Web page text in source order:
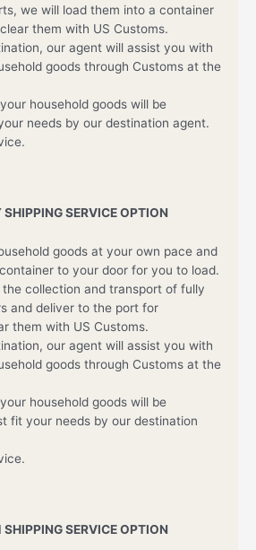
we will load them into a container
them with US Customs.
our agent will assist you with
goods through Customs at the
household goods will be
needs by our destination agent.
SHIPPING SERVICE OPTION
goods at your own pace and
to your door for you to load.
the collection and transport of fully
and deliver to the port for
them with US Customs.
our agent will assist you with
goods through Customs at the
household goods will be
fit your needs by our destination
SERVICE OPTION